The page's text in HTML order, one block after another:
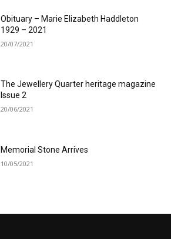
Obituary – Marie Elizabeth Haddleton
1929 – 2021
20/07/2021
The Jewellery Quarter heritage magazine
Issue 2
20/06/2021
Memorial Stone Arrives
10/05/2021